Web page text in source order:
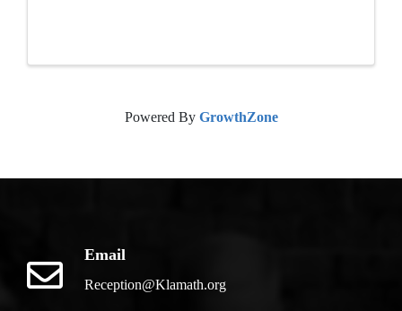
Powered By GrowthZone
Email
Reception@Klamath.org